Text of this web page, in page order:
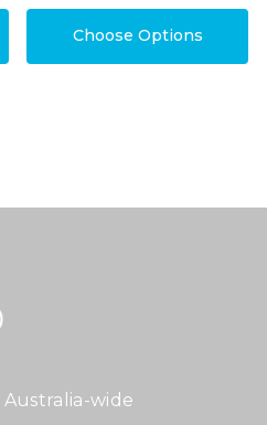
Choose Options
wide